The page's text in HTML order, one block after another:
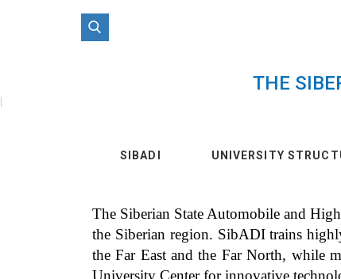
THE
SIBADI UNIVERSITY
The Siberian State Automobile and
the Siberian region. SibADI trains
the Far East and the Far North, while
University Center for innovative